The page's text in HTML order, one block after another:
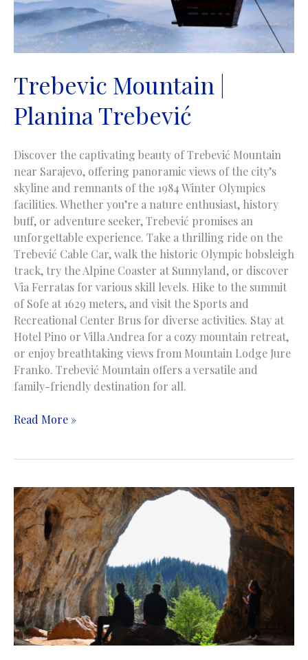
Trebevic Mountain |
Planina Trebević
Discover the captivating beauty of Trebević Mountain
near Sarajevo, offering panoramic views of the city’s
skyline and remnants of the 1984 Winter Olympics
facilities. Whether you’re a nature enthusiast, history
buff, or adventure seeker, Trebević promises an
unforgettable experience. Take a thrilling ride on the
Trebević Cable Car, walk the historic Olympic bobsleigh
track, try the Alpine Coaster at Sunnyland, or discover
Via Ferratas for various skill levels. Hike to the summit
of Sofe at 1629 meters, and visit the Sports and
Recreational Center Brus for diverse activities. Stay at
Hotel Pino or Villa Andrea for a cozy mountain retreat,
or enjoy breathtaking views from Mountain Lodge Jure
Franko. Trebević Mountain offers a versatile and
family-friendly destination for all.
Trebevic
Trebević
Read More »